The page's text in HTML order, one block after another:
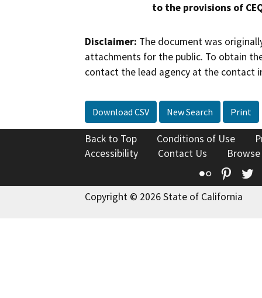
to the provisions of
Disclaimer: The document was
attachments for the public. To obtain
contact the lead agency at the contact
Download CSV New Search Print
Back to Top Conditions of Use
Accessibility
Contact Us
Flickr
Copyright © 2026 State of California